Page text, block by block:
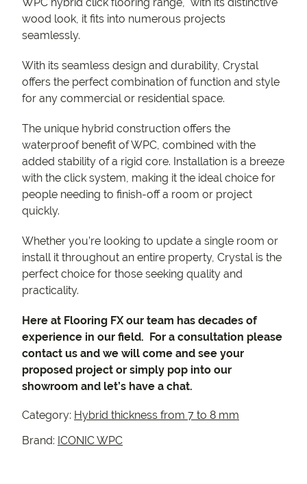
wood look, it fits into numerous projects
seamlessly.
With its seamless design and durability, Crystal
offers the perfect combination of function and style
for any commercial or residential space.
The unique hybrid construction offers the
waterproof benefit of WPC, combined with the
added stability of a rigid core. Installation is a breeze
with the click system, making it the ideal choice for
people needing to finish-off a room or project
quickly.
Whether you’re looking to update a single room or
install it throughout an entire property, Crystal is the
perfect choice for those seeking quality and
practicality.
Here at Flooring FX our team has decades of
experience in our field. For a consultation please
contact us and we will come and see your
proposed project or simply pop into our
showroom and let’s have a chat.
Category: Hybrid thickness from 7 to 8 mm
Brand: ICONIC WPC